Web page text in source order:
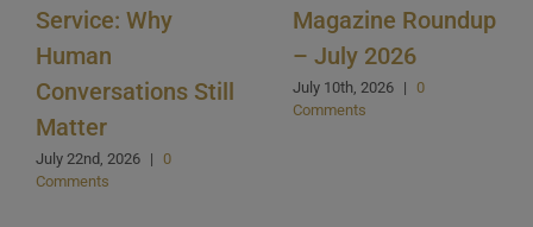
Service: Why
Human
Conversations Still
Matter
July 22nd, 2026 | 0
Comments
Magazine Roundup
– July 2026
July 10th, 2026 | 0
Comments